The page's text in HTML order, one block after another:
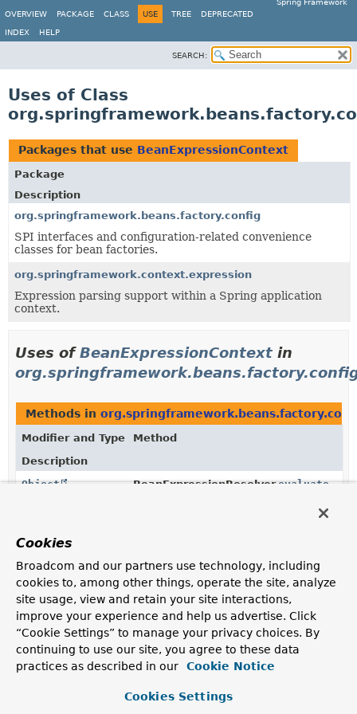
Spring Framework
OVERVIEW
PACKAGE CLASS USE TREE DEPRECATED
INDEX HELP
SEARCH:
Uses of Class
Packages that use BeanExpressionContext
Package
Description
org.springframework.beans.factory.config
SPI interfaces and configuration-related convenience
classes for bean factories.
org.springframework.context.expression
Expression parsing support within a Spring application
context.
Uses ofBeanExpressionContext in
Methods in
Modifier and Type
Method
Description
Object
BeanExpressionResolver.evaluate
Evaluate the given value as an expression, if applicable;
return the value as-is otherwise.
Uses of BeanExpressionContextin
org.springframework.context.expression
Methods in
Method
Cookies
Broadcom and our partners use technology, including
cookies to, among other things, operate the site, analyze
site usage, view and retain your site interactions,
improve your experience and help us advertise. Click
“Cookie Settings” to manage your privacy choices. By
continuing to use our site, you agree to these data
practices as described in our
Cookie Notice
Cookies Settings